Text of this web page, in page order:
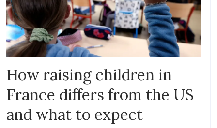
How raising children in
France differs from the US
and what to expect